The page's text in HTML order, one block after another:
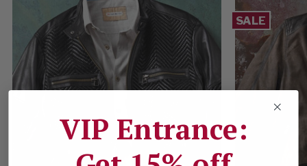
SALE
VIP Entrance: